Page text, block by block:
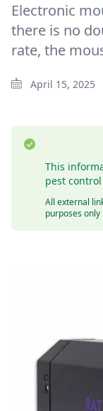
Electronic
there is no
rate, the
April 15, 2025
This
pest
All external
purposes only